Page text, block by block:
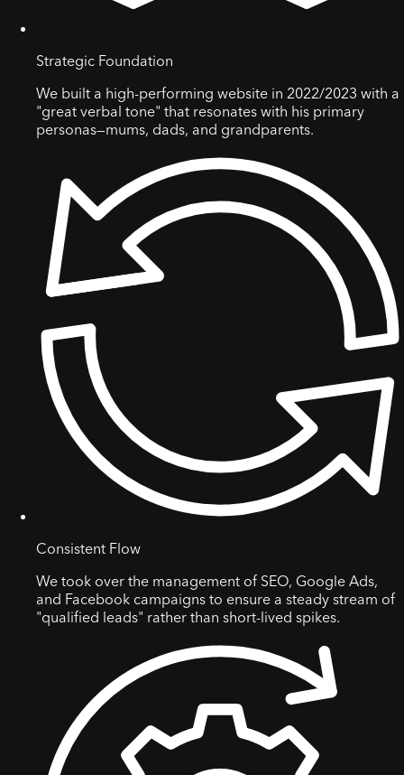
Strategic Foundation
We built a high-performing website in 2022/2023 with a
"great verbal tone" that resonates with his primary
personas—mums, dads, and grandparents.
Consistent Flow
We took over the management of SEO, Google Ads,
and Facebook campaigns to ensure a steady stream of
"qualified leads" rather than short-lived spikes.